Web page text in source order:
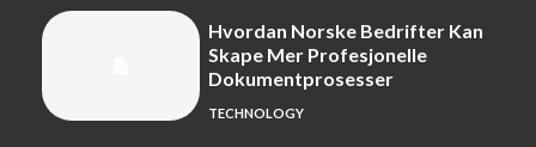
Hvordan Norske Bedrifter Kan
Skape Mer Profesjonelle
Dokumentprosesser
TECHNOLOGY